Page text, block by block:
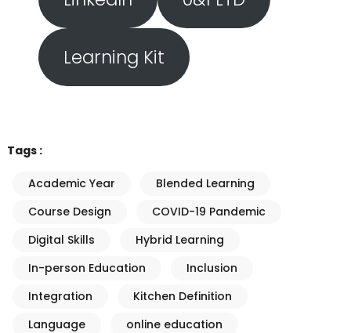
Learning Kit
Tags :
Academic Year
Blended Learning
Course Design
COVID-19 Pandemic
Digital Skills
Hybrid Learning
In-person Education
Inclusion
Integration
Kitchen Definition
Language
online education